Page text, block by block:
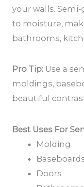
your walls.
to moisture,
bathrooms,
Pro Tip: Use a
moldings,
beautiful
Best Uses For
Molding
Doors